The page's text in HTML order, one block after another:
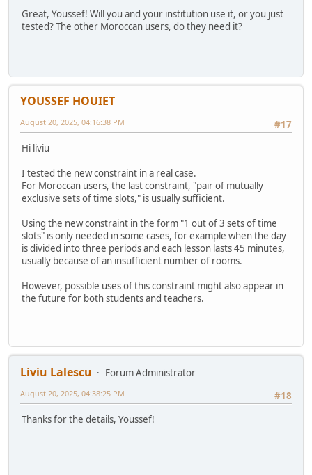
Great, Youssef! Will you and your institution use it, or you just
tested? The other Moroccan users, do they need it?
YOUSSEF HOUIET
#17
August 20, 2025, 04:16:38 PM
Hi liviu
I tested the new constraint in a real case.
For Moroccan users, the last constraint, "pair of mutually
exclusive sets of time slots," is usually sufficient.
Using the new constraint in the form "1 out of 3 sets of time
slots" is only needed in some cases, for example when the day
is divided into three periods and each lesson lasts 45 minutes,
usually because of an insufficient number of rooms.
However, possible uses of this constraint might also appear in
the future for both students and teachers.
Liviu Lalescu
Forum Administrator
#18
August 20, 2025, 04:38:25 PM
Thanks for the details, Youssef!